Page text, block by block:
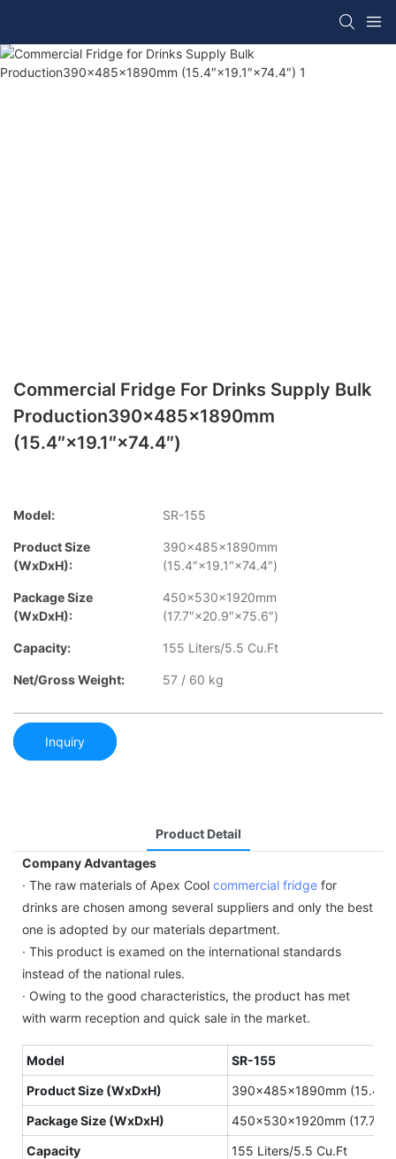
Commercial Fridge For Drinks Supply Bulk
Production390×485×1890mm
(15.4″×19.1″×74.4″)
Model: SR-155
Product Size
(WxDxH):
390×485×1890mm
(15.4″×19.1″×74.4″)
Package Size
(WxDxH):
450×530×1920mm
(17.7″×20.9″×75.6″)
Capacity: 155 Liters/5.5 Cu.Ft
Net/Gross Weight: 57 / 60 kg
Inquiry
Product Detail
Company Advantages
· The raw materials of Apex Cool commercial fridge for
drinks are chosen among several suppliers and only the best
one is adopted by our materials department.
· This product is examed on the international standards
instead of the national rules.
· Owing to the good characteristics, the product has met
with warm reception and quick sale in the market.
Model
SR-155
ProductSize (WxDxH)
390×485×1890mm
Package Size (WxDxH)
450×530×1920mm
Capacity
155 Liters/5.5 Cu.Ft